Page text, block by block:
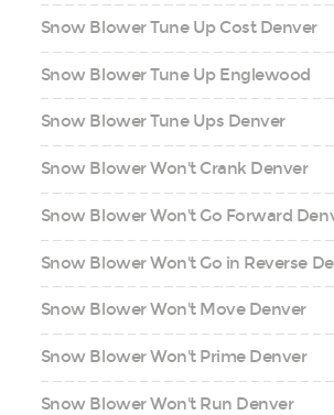
Snow Blower Tune Up Cost Denver
Snow Blower Tune Up Englewood
Snow Blower Tune Ups Denver
Snow Blower Won't Crank Denver
Snow Blower Won't Go Forward
Snow Blower Won't Go in Reverse
Snow Blower Won't Move Denver
Snow Blower Won't Prime Denver
Snow Blower Won't Run Denver